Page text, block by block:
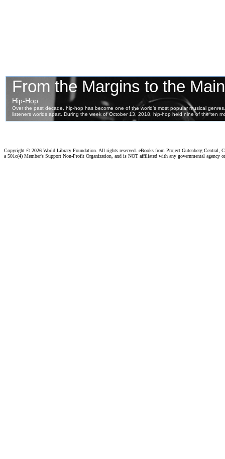
Copyright © 2026 World Library Foundation. All rights reserved. eBooks from Project Gutenberg Central,
a 501c(4) Member's Support Non-Profit Organization, and is NOT affiliated with any governmental agency